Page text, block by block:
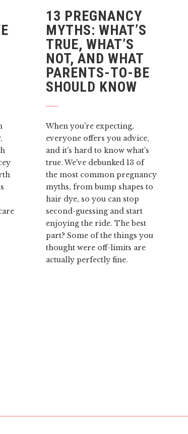
13 PREGNANCY
MYTHS: WHAT’S
TRUE, WHAT’S
NOT, AND WHAT
PARENTS-TO-BE
SHOULD KNOW
When you're expecting,
everyone offers you advice,
and it's hard to know what's
true. We've debunked 13 of
the most common pregnancy
myths, from bump shapes to
hair dye, so you can stop
second-guessing and start
enjoying the ride. The best
part? Some of the things you
thought were off-limits are
actually perfectly fine.